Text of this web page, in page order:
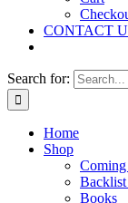
CONTACT
Search for:
Home
Shop
Coming
Books